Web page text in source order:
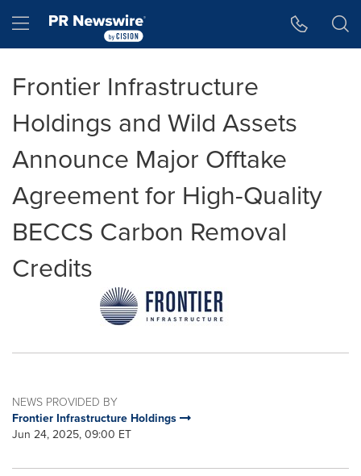
Hamburger menu
Frontier Infrastructure
Holdings and Wild Assets
Announce Major Offtake
Agreement for High-Quality
BECCS Carbon Removal
Credits
NEWS PROVIDED BY
Frontier Infrastructure Holdings
Jun 24, 2025, 09:00 ET